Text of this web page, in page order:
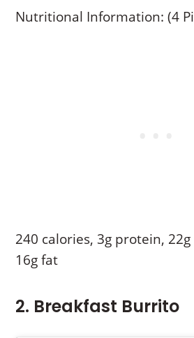
Nutritional Information: (4
240 calories, 3g protein,
16g fat
2. Breakfast Burrito